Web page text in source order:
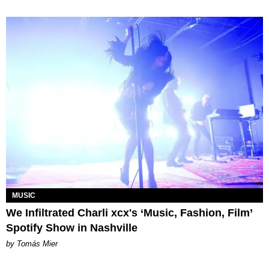
MUSIC
We Infiltrated Charli xcx's ‘Music, Fashion, Film’
Spotify Show in Nashville
by Tomás Mier